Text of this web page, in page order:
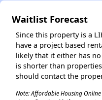
Waitlist Forecast
Since this property is a
have a project based
likely that it either has
is shorter than
should contact the
Note: Affordable Housing